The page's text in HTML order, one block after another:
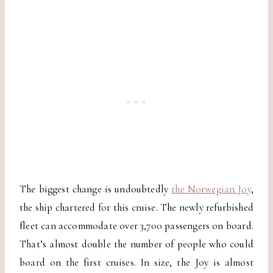
The biggest change is undoubtedly the Norwegian Joy,
the ship chartered for this cruise. The newly refurbished
fleet can accommodate over 3,700 passengers on board.
That’s almost double the number of people who could
board on the first cruises. In size, the Joy is almost